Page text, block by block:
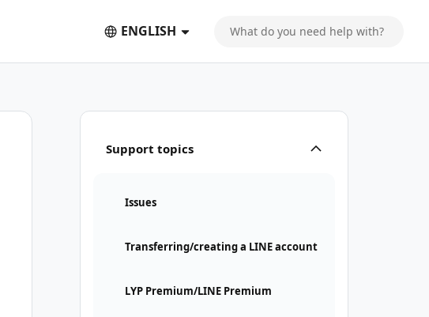
ENGLISH
Support topics
Issues
Transferring/creating a LINE account
LYP Premium/LINE Premium